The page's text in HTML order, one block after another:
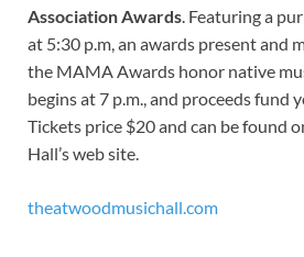
Association Awards. Featuring a
at 5:30 p.m, an awards present and
the MAMA Awards honor native
begins at 7 p.m., and proceeds fund
Tickets price $20 and can be found
Hall’s web site.
theatwoodmusichall.com